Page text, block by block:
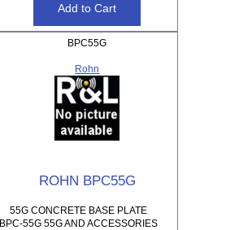
BPC55G
Rohn
ROHN BPC55G
55G CONCRETE BASE PLATE
BPC-55G 55G AND ACCESSORIES